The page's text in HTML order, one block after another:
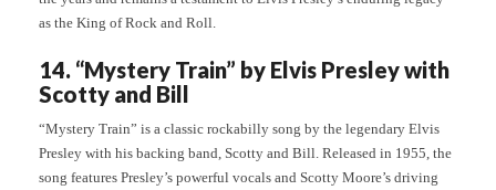
as the King of Rock and Roll.
14. “Mystery Train” by Elvis Presley with
Scotty and Bill
“Mystery Train” is a classic rockabilly song by the legendary Elvis
Presley with his backing band, Scotty and Bill. Released in 1955, the
song features Presley’s powerful vocals and Scotty Moore’s driving